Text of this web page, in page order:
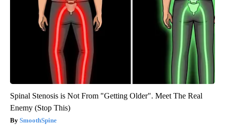
Spinal Stenosis is Not From "Getting Older". Meet The Real
Enemy (Stop This)
SmoothSpine